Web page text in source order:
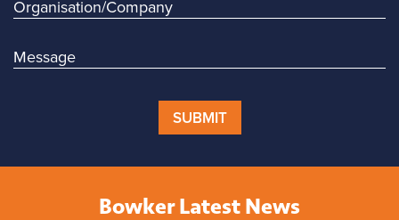
SUBMIT
Bowker Latest News